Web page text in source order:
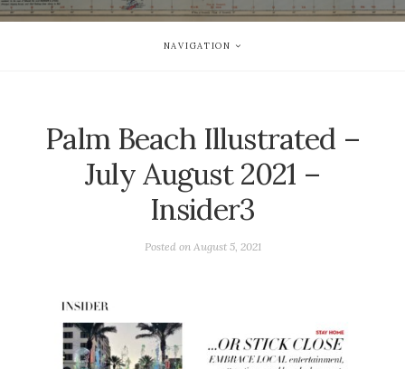
NAVIGATION
Palm Beach Illustrated –
July August 2021 –
Insider3
Posted on August 5, 2021